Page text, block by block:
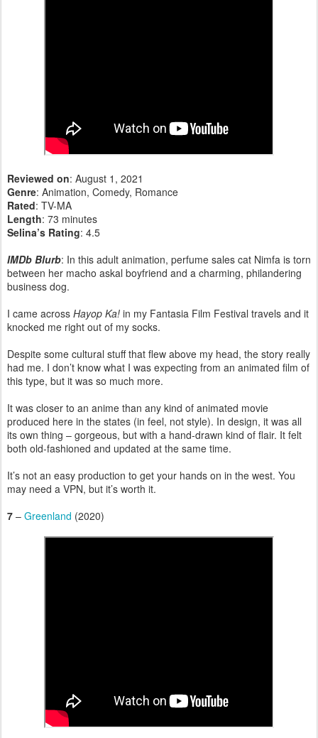
Reviewed on: August 1, 2021
Genre: Animation, Comedy, Romance
Rated: TV-MA
Length: 73 minutes
Selina’s Rating: 4.5
IMDb Blurb: In this adult animation, perfume sales cat Nimfa is torn
between her macho askal boyfriend and a charming, philandering
business dog.
I came across Hayop Ka! in my Fantasia Film Festival travels and it
knocked me right out of my socks.
Despite some cultural stuff that flew above my head, the story really
had me. I don’t know what I was expecting from an animated film of
this type, but it was so much more.
It was closer to an anime than any kind of animated movie
produced here in the states (in feel, not style). In design, it was all
its own thing – gorgeous, but with a hand-drawn kind of flair. It felt
both old-fashioned and updated at the same time.
It’s not an easy production to get your hands on in the west. You
may need a VPN, but it’s worth it.
7 – Greenland (2020)